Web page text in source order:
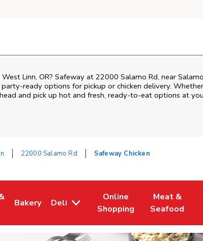
Linn, OR? Safeway at 22000 Salamo Rd, near
party-ready options for pickup or chicken delivery.
and pick up hot and fresh, ready-to-eat options at
22000 Salamo Rd Safeway Chicken
in New Tab
Bakery
Link Opens in New Tab
Deli
Online
Shopping
Link Opens in New Tab
Meat &
Seafood
Link Opens in